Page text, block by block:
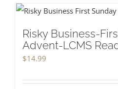
Risky Business-
Advent-LCMS
$14.99